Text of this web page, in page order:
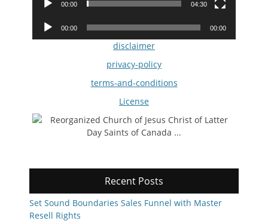
00:00 04:30
Audio
Player
00:00 00:00
disclaimer
privacy-policy
terms-and-conditions
License
Recent Posts
Set Sound Boundaries Sales Funnel with Master
Resell Rights